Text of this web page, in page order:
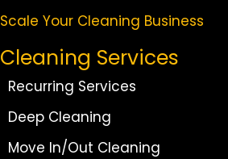
Scale Your Cleaning Business
Cleaning Services
Recurring Services
Deep Cleaning
Move In/Out Cleaning